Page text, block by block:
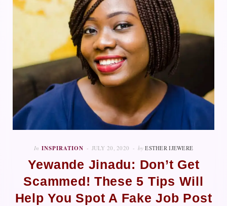
In INSPIRATION JULY 20, 2020 by ESTHER IJEWERE
Yewande Jinadu: Don’t Get
Scammed! These 5 Tips Will
Help You Spot A Fake Job Post